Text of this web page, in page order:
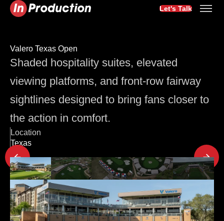
Let's Talk
Valero Texas Open
Shaded hospitality suites, elevated
viewing platforms, and front-row fairway
sightlines designed to bring fans closer to
the action in comfort.
Location
Texas
Latest Project Updates
Seating 3 min
The Room Sets the Tone: Why Corporate Event Seating